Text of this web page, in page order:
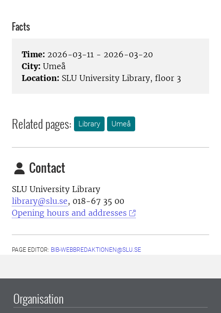
Facts
Time: 2026-03-11 - 2026-03-20
City: Umeå
Location: SLU University Library, floor 3
Related pages: Library Umeå
Contact
SLU University Library
library@slu.se, 018-67 35 00
Opening hours and addresses
PAGE EDITOR: BIB-WEBBREDAKTIONEN@SLU.SE
Organisation